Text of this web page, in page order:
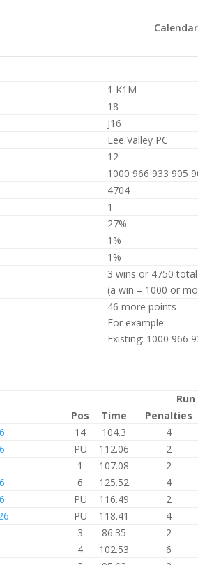
Calendar
1 K1M
18
J16
Lee Valley PC
12
1000 966 933 905
4704
1
27%
1%
1%
3 wins or 4750
(a win = 1000 or
46 more points
For example:
Existing: 1000 966
Run
Pos Time Penalties
14 104.3 4
PU 112.06 2
1 107.08 2
6 125.52 4
PU 116.49 2
PU 118.41 4
3 86.35 2
4 102.53 6